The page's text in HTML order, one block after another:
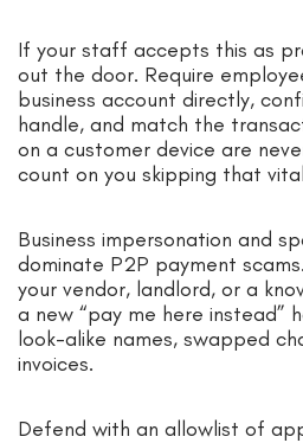
If your staff accepts this as
out the door. Require
business account directly,
handle, and match the
on a customer device are
count on you skipping that
Business impersonation and
dominate P2P payment
your vendor, landlord, or a
a new “pay me here instead”
look-alike names, swapped
invoices.
Defend with an allowlist of